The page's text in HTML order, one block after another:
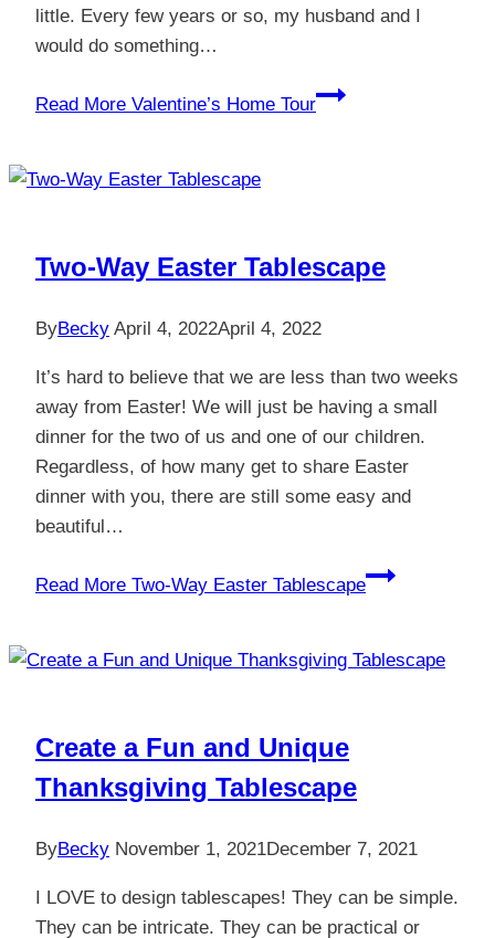
little. Every few years or so, my husband and I
would do something…
Read More Valentine’s Home Tour
Two-Way Easter Tablescape
ByBecky April 4, 2022April 4, 2022
It’s hard to believe that we are less than two weeks
away from Easter! We will just be having a small
dinner for the two of us and one of our children.
Regardless, of how many get to share Easter
dinner with you, there are still some easy and
beautiful…
Read More Two-Way Easter Tablescape
Create a Fun and Unique
Thanksgiving Tablescape
ByBecky November 1, 2021December 7, 2021
I LOVE to design tablescapes! They can be simple.
They can be intricate. They can be practical or